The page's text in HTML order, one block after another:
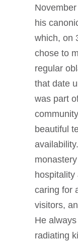
his
which, on
chose to
regular
that date
was part
beautiful
hospitality
caring for
visitors,
He
radiating